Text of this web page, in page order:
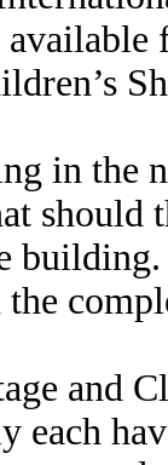
in the
should
and
each